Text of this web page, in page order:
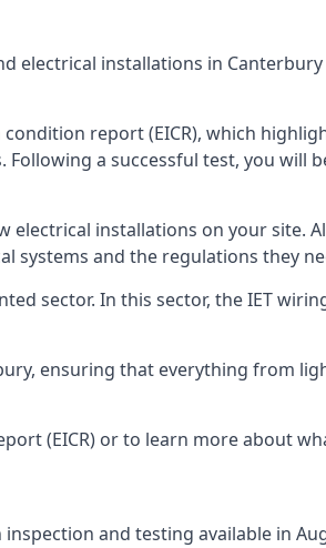
electrical installations in
report (EICR), which
a successful test, you will
electrical installations on your site.
systems and the regulations they
sector. In this sector, the IET
ensuring that everything from
(EICR) or to learn more about
and testing available in